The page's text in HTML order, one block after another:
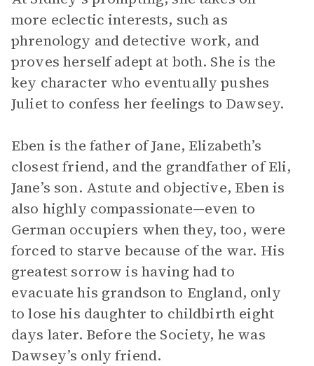
more eclectic interests, such as
phrenology and detective work, and
proves herself adept at both. She is the
key character who eventually pushes
Juliet to confess her feelings to Dawsey.
Eben is the father of Jane, Elizabeth’s
closest friend, and the grandfather of Eli,
Jane’s son. Astute and objective, Eben is
also highly compassionate—even to
German occupiers when they, too, were
forced to starve because of the war. His
greatest sorrow is having had to
evacuate his grandson to England, only
to lose his daughter to childbirth eight
days later. Before the Society, he was
Dawsey’s only friend.